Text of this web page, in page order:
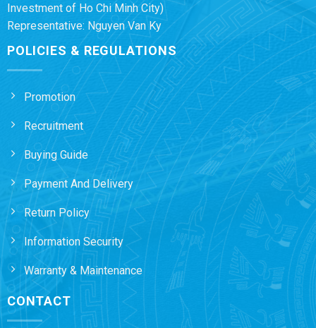
Investment of Ho Chi Minh City)
Representative: Nguyen Van Ky
POLICIES & REGULATIONS
Promotion
Recruitment
Buying Guide
Payment And Delivery
Return Policy
Information Security
Warranty & Maintenance
CONTACT